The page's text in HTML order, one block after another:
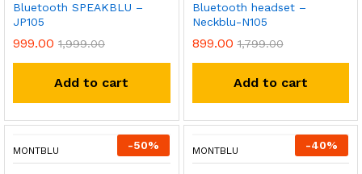
Bluetooth SPEAKBLU –
JP105
999.00 1,999.00
Add to cart
Bluetooth headset –
Neckblu-N105
899.00 1,799.00
Add to cart
-50%
MONTBLU -40%
MONTBLU